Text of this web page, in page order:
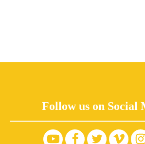
Follow us on Social